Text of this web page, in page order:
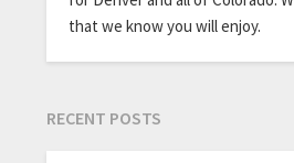
that we know you will enjoy.
RECENT POSTS